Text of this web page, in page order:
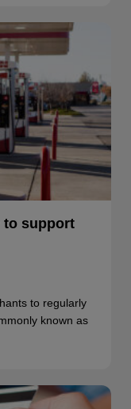
to support
to regularly
known as